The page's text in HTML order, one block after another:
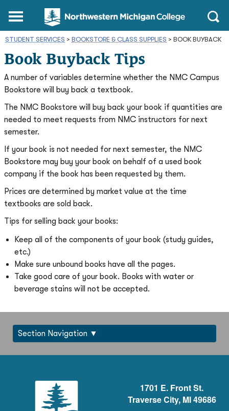
Northwestern
Michigan
College
Homepage
Main
Open
STUDENT SERVICES > BOOKSTORE & CLASS SUPPLIES > BOOK BUYBACK
Book Buyback Tips
A number of variables determine whether the NMC Campus
Bookstore will buy back a textbook.
The NMC Bookstore will buy back your book if quantities are
needed to meet requests from NMC instructors for next
semester.
If your book is not needed for next semester, the NMC
Bookstore may buy your book on behalf of a used book
company if the book has been requested by them.
Prices are determined by market value at the time
textbooks are sold back.
Tips for selling back your books:
Keep all of the components of your book (study guides,
etc.)
Make sure unbound books have all the pages.
Take good care of your book. Books with water or
beverage stains will not be accepted.
Section Navigation
1701 E. Front St.
Traverse City, MI 49686